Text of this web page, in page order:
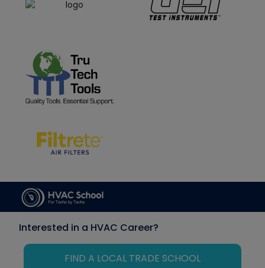
Interested in a HVAC Career?
FIND A LOCAL TRADE SCHOOL